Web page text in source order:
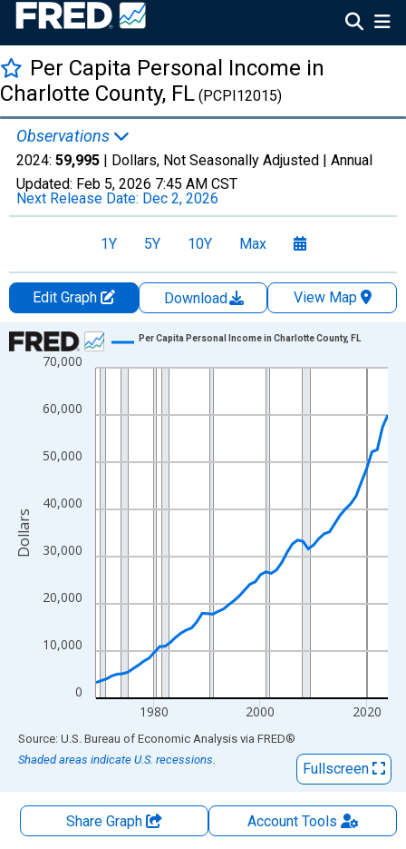
Per Capita Personal Income in
Charlotte County, FL (PCPI12015)
Observations
2024: 59,995 | Dollars, Not Seasonally Adjusted | Annual
Updated: Feb 5, 2026 7:45 AM CST
Next Release Date: Dec 2, 2026
1Y 5Y 10Y Max
Edit Graph Download
View Map
Chart
Line chart with 56 data points.
The chart has 1 X axis displaying xAxis. Data ranges from
0
10,000
20,000
30,000
40,000
50,000
60,000
70,000
1980 2000 2020
Per Capita Personal Income in Charlotte County, FL
Dollars
End of interactive chart.
Source: U.S. Bureau of Economic Analysis via FRED®
Shaded areas indicate U.S. recessions.
Fullscreen
Share Graph AccountTools